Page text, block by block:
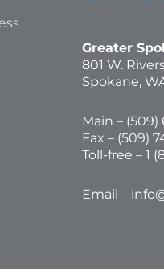
Greater
801 W.
Spokane,
Main – (509)
Fax – (509)
Toll-free – 1
Email –